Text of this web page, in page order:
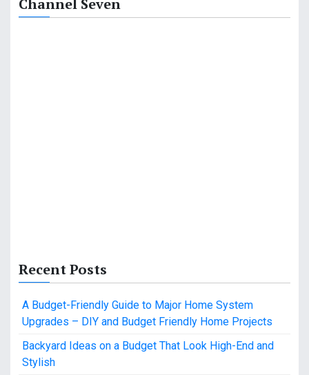
Channel Seven
Recent Posts
A Budget-Friendly Guide to Major Home System
Upgrades – DIY and Budget Friendly Home Projects
Backyard Ideas on a Budget That Look High-End and
Stylish